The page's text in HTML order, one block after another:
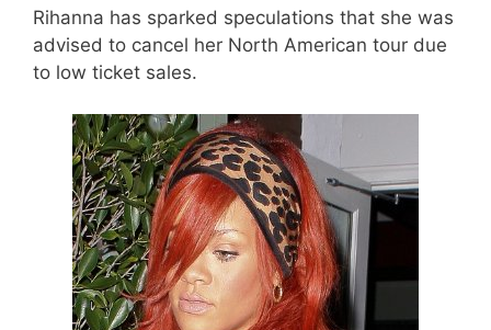
Rihanna has sparked speculations that she was
advised to cancel her North American tour due
to low ticket sales.